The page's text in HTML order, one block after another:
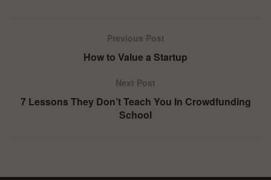
Previous Post
How to Value a Startup
Next Post
7 Lessons They Don’t Teach You In Crowdfunding
School